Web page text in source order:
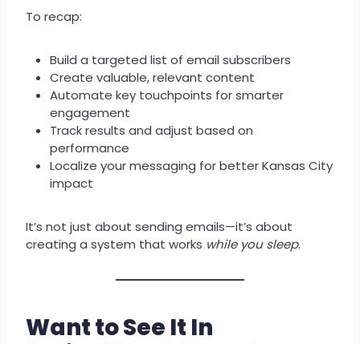
To recap:
Build a targeted list of email subscribers
Create valuable, relevant content
Automate key touchpoints for smarter
engagement
Track results and adjust based on
performance
Localize your messaging for better Kansas City
impact
It’s not just about sending emails—it’s about
creating a system that works while you sleep.
Want to See It In